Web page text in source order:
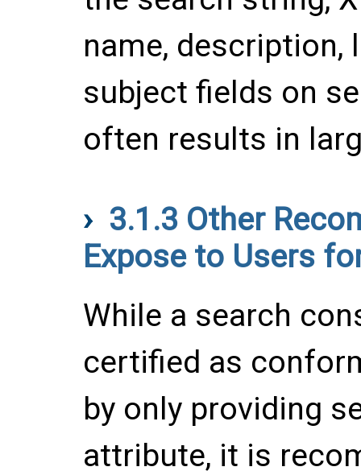
name, description,
subject fields on
often results in
3.1.3 Other
Expose to Users
While a search
certified as
by only providing
attribute, it is